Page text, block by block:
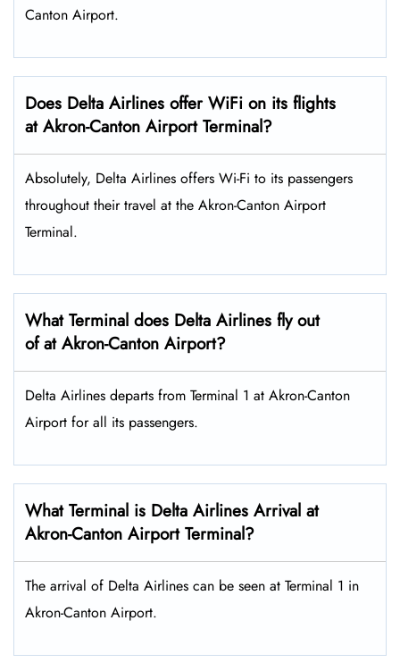
Canton Airport.
Does Delta Airlines offer WiFi on its flights
at Akron-Canton Airport Terminal?
Absolutely, Delta Airlines offers Wi-Fi to its passengers
throughout their travel at the Akron-Canton Airport
Terminal.
What Terminal does Delta Airlines fly out
of at Akron-Canton Airport?
Delta Airlines departs from Terminal 1 at Akron-Canton
Airport for all its passengers.
What Terminal is Delta Airlines Arrival at
Akron-Canton Airport Terminal?
The arrival of Delta Airlines can be seen at Terminal 1 in
Akron-Canton Airport.